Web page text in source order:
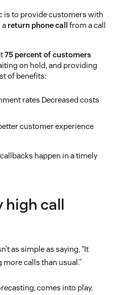
is to provide customers with
a return phone call
from a call
75 percent of customers
on hold, and providing
of benefits:
rates Decreased costs
customer experience
happen in a timely
high call
as simple as saying, “It
more calls than usual.”
comes into play.